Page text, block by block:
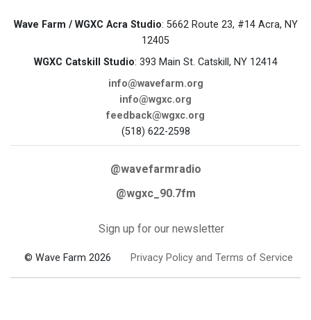
Wave Farm / WGXC Acra Studio: 5662 Route 23, #14 Acra, NY
12405
WGXC Catskill Studio: 393 Main St. Catskill, NY 12414
info@wavefarm.org
info@wgxc.org
feedback@wgxc.org
(518) 622-2598
@wavefarmradio
@wgxc_90.7fm
Sign up for our newsletter
© Wave Farm 2026 Privacy Policy and Terms of Service